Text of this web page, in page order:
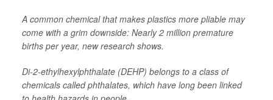
A common chemical that makes plastics more pliable may
come with a grim downside: Nearly 2 million premature
births per year, new research shows.
Di-2-ethylhexylphthalate (DEHP) belongs to a class of
chemicals called phthalates, which have long been linked